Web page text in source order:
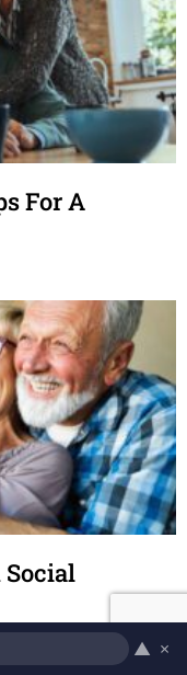
For A
Social
▲ ×